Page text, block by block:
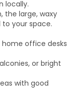
locally.
the large, waxy
your space.
office desks
or bright
with good